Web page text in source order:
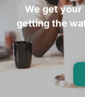
We get
getting the